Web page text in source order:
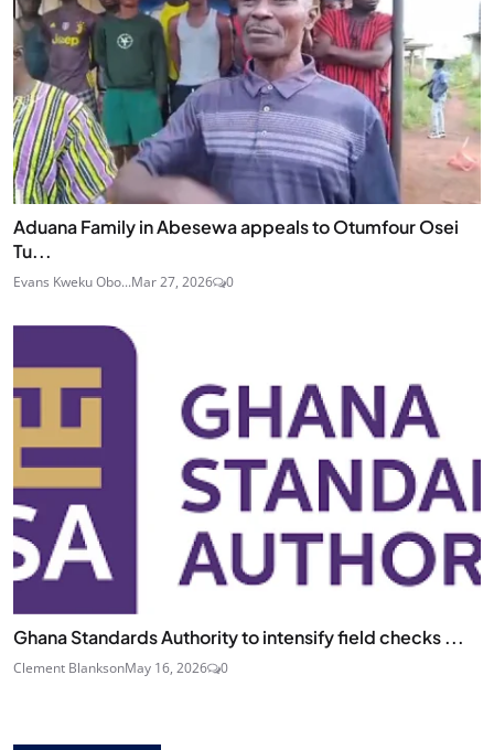
Aduana Family in Abesewa appeals to Otumfour Osei
Tu...
Evans Kweku Obo...Mar 27, 2026 0
Ghana Standards Authority to intensify field checks ...
Clement BlanksonMay 16, 2026 0